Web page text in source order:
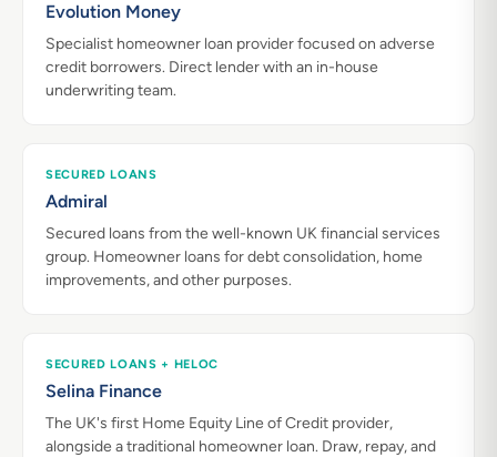
Evolution Money
Specialist homeowner loan provider focused on adverse
credit borrowers. Direct lender with an in-house
underwriting team.
SECURED LOANS
Admiral
Secured loans from the well-known UK financial services
group. Homeowner loans for debt consolidation, home
improvements, and other purposes.
SECURED LOANS + HELOC
Selina Finance
The UK's first Home Equity Line of Credit provider,
alongside a traditional homeowner loan. Draw, repay, and